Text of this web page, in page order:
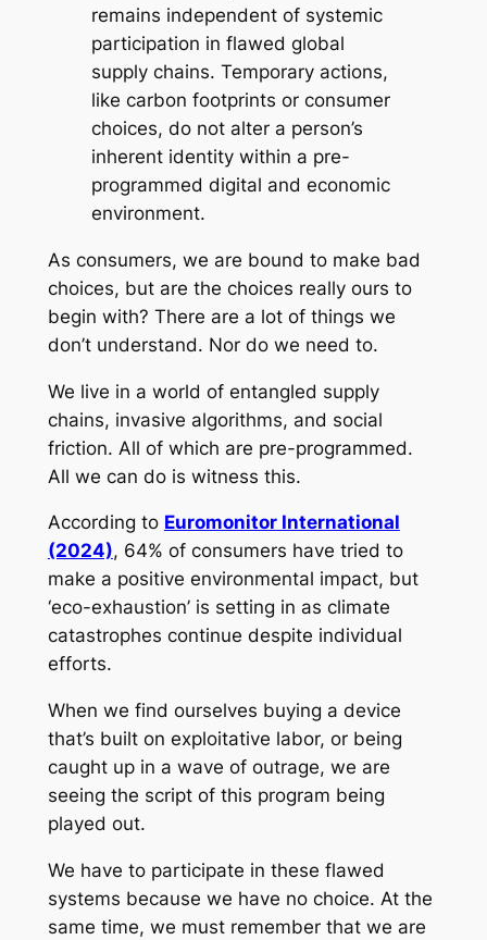
remains independent of systemic
participation in flawed global
supply chains. Temporary actions,
like carbon footprints or consumer
choices, do not alter a person’s
inherent identity within a pre-
programmed digital and economic
environment.
As consumers, we are bound to make bad
choices, but are the choices really ours to
begin with? There are a lot of things we
don’t understand. Nor do we need to.
We live in a world of entangled supply
chains, invasive algorithms, and social
friction. All of which are pre-programmed.
All we can do is witness this.
According to Euromonitor International
(2024), 64% of consumers have tried to
make a positive environmental impact, but
‘eco-exhaustion’ is setting in as climate
catastrophes continue despite individual
efforts.
When we find ourselves buying a device
that’s built on exploitative labor, or being
caught up in a wave of outrage, we are
seeing the script of this program being
played out.
We have to participate in these flawed
systems because we have no choice. At the
same time, we must remember that we are